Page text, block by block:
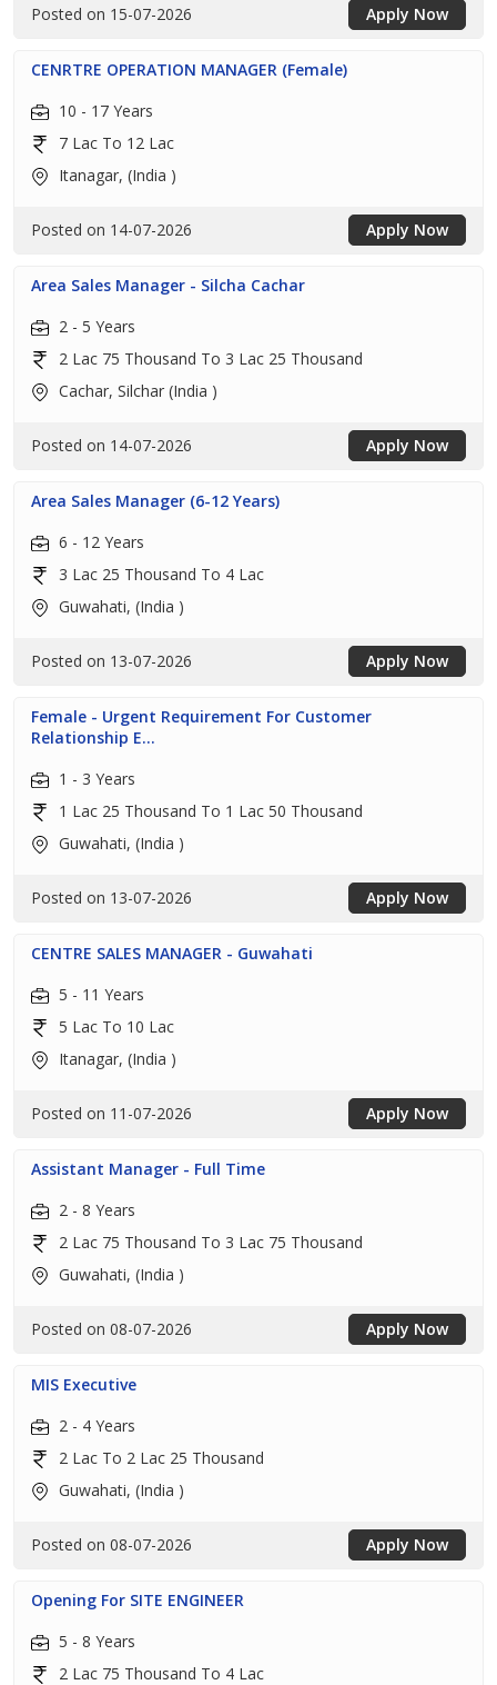
Posted on 15-07-2026 Apply Now
CENRTRE OPERATION MANAGER (Female)
10 - 17 Years
7 Lac To 12 Lac
Itanagar, (India )
Posted on 14-07-2026 Apply Now
Area Sales Manager - Silcha Cachar
2 - 5 Years
2 Lac 75 Thousand To 3 Lac 25 Thousand
Cachar, Silchar (India )
Posted on 14-07-2026 Apply Now
Area Sales Manager (6-12 Years)
6 - 12 Years
3 Lac 25 Thousand To 4 Lac
Guwahati, (India )
Posted on 13-07-2026 Apply Now
Female - Urgent Requirement For Customer
Relationship E...
1 - 3 Years
1 Lac 25 Thousand To 1 Lac 50 Thousand
Guwahati, (India )
Posted on 13-07-2026 Apply Now
CENTRE SALES MANAGER - Guwahati
5 - 11 Years
5 Lac To 10 Lac
Itanagar, (India )
Posted on 11-07-2026 Apply Now
Assistant Manager - Full Time
2 - 8 Years
2 Lac 75 Thousand To 3 Lac 75 Thousand
Guwahati, (India )
Posted on 08-07-2026 Apply Now
MIS Executive
2 - 4 Years
2 Lac To 2 Lac 25 Thousand
Guwahati, (India )
Posted on 08-07-2026 Apply Now
Opening For SITE ENGINEER
5 - 8 Years
2 Lac 75 Thousand To 4 Lac